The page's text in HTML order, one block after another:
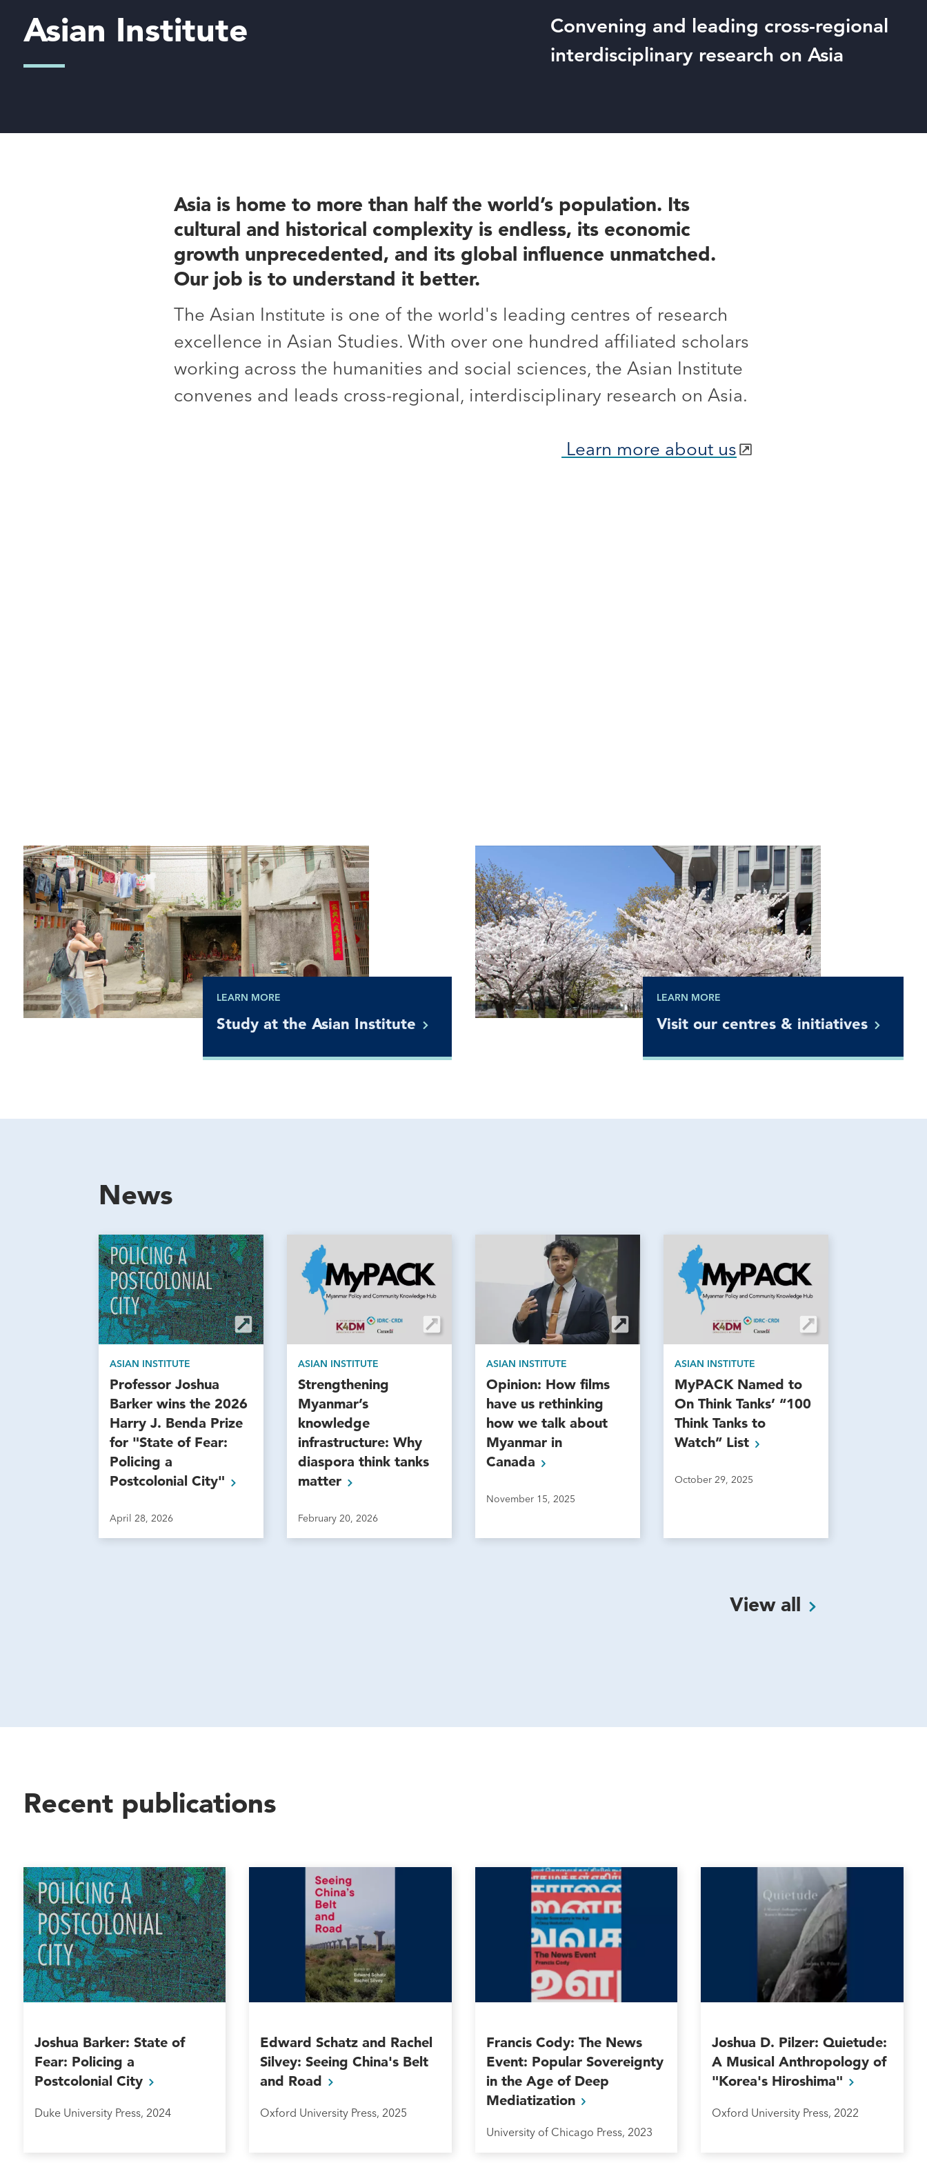
Asian Institute
Convening and leading cross-regional
interdisciplinary research on Asia
Asia is home to more than half the world’s population. Its
cultural and historical complexity is endless, its economic
growth unprecedented, and its global influence unmatched.
Our job is to understand it better.
The Asian Institute is one of the world's leading centres of research
excellence in Asian Studies. With over one hundred affiliated scholars
working across the humanities and social sciences, the Asian Institute
convenes and leads cross-regional, interdisciplinary research on Asia.
Learn more about us
LEARN MORE
Study at the Asian Institute
LEARN MORE
Visit our centres & initiatives
News
ASIAN INSTITUTE
Professor Joshua
Barker wins the 2026
Harry J. Benda Prize
for "State of Fear:
Policing a
PostcolonialCity"
April 28, 2026
ASIAN INSTITUTE
Strengthening
Myanmar’s
knowledge
infrastructure: Why
diaspora think tanks
matter
February 20, 2026
ASIAN INSTITUTE
Opinion: How films
have us rethinking
how we talk about
Myanmar in
Canada
November 15, 2025
ASIAN INSTITUTE
MyPACK Named to
On Think Tanks’ “100
Think Tanks to
Watch” List
October 29, 2025
Viewall
Recent publications
Joshua Barker: State of
Fear: Policing a
Postcolonial City
Duke University Press, 2024
Edward Schatz and Rachel
Silvey: Seeing China's Belt
and Road
Oxford University Press, 2025
Francis Cody: The News
Event: Popular Sovereignty
in the Age of Deep
Mediatization
University of Chicago Press, 2023
Joshua D. Pilzer: Quietude:
A Musical Anthropology of
"Korea's Hiroshima"
Oxford University Press, 2022